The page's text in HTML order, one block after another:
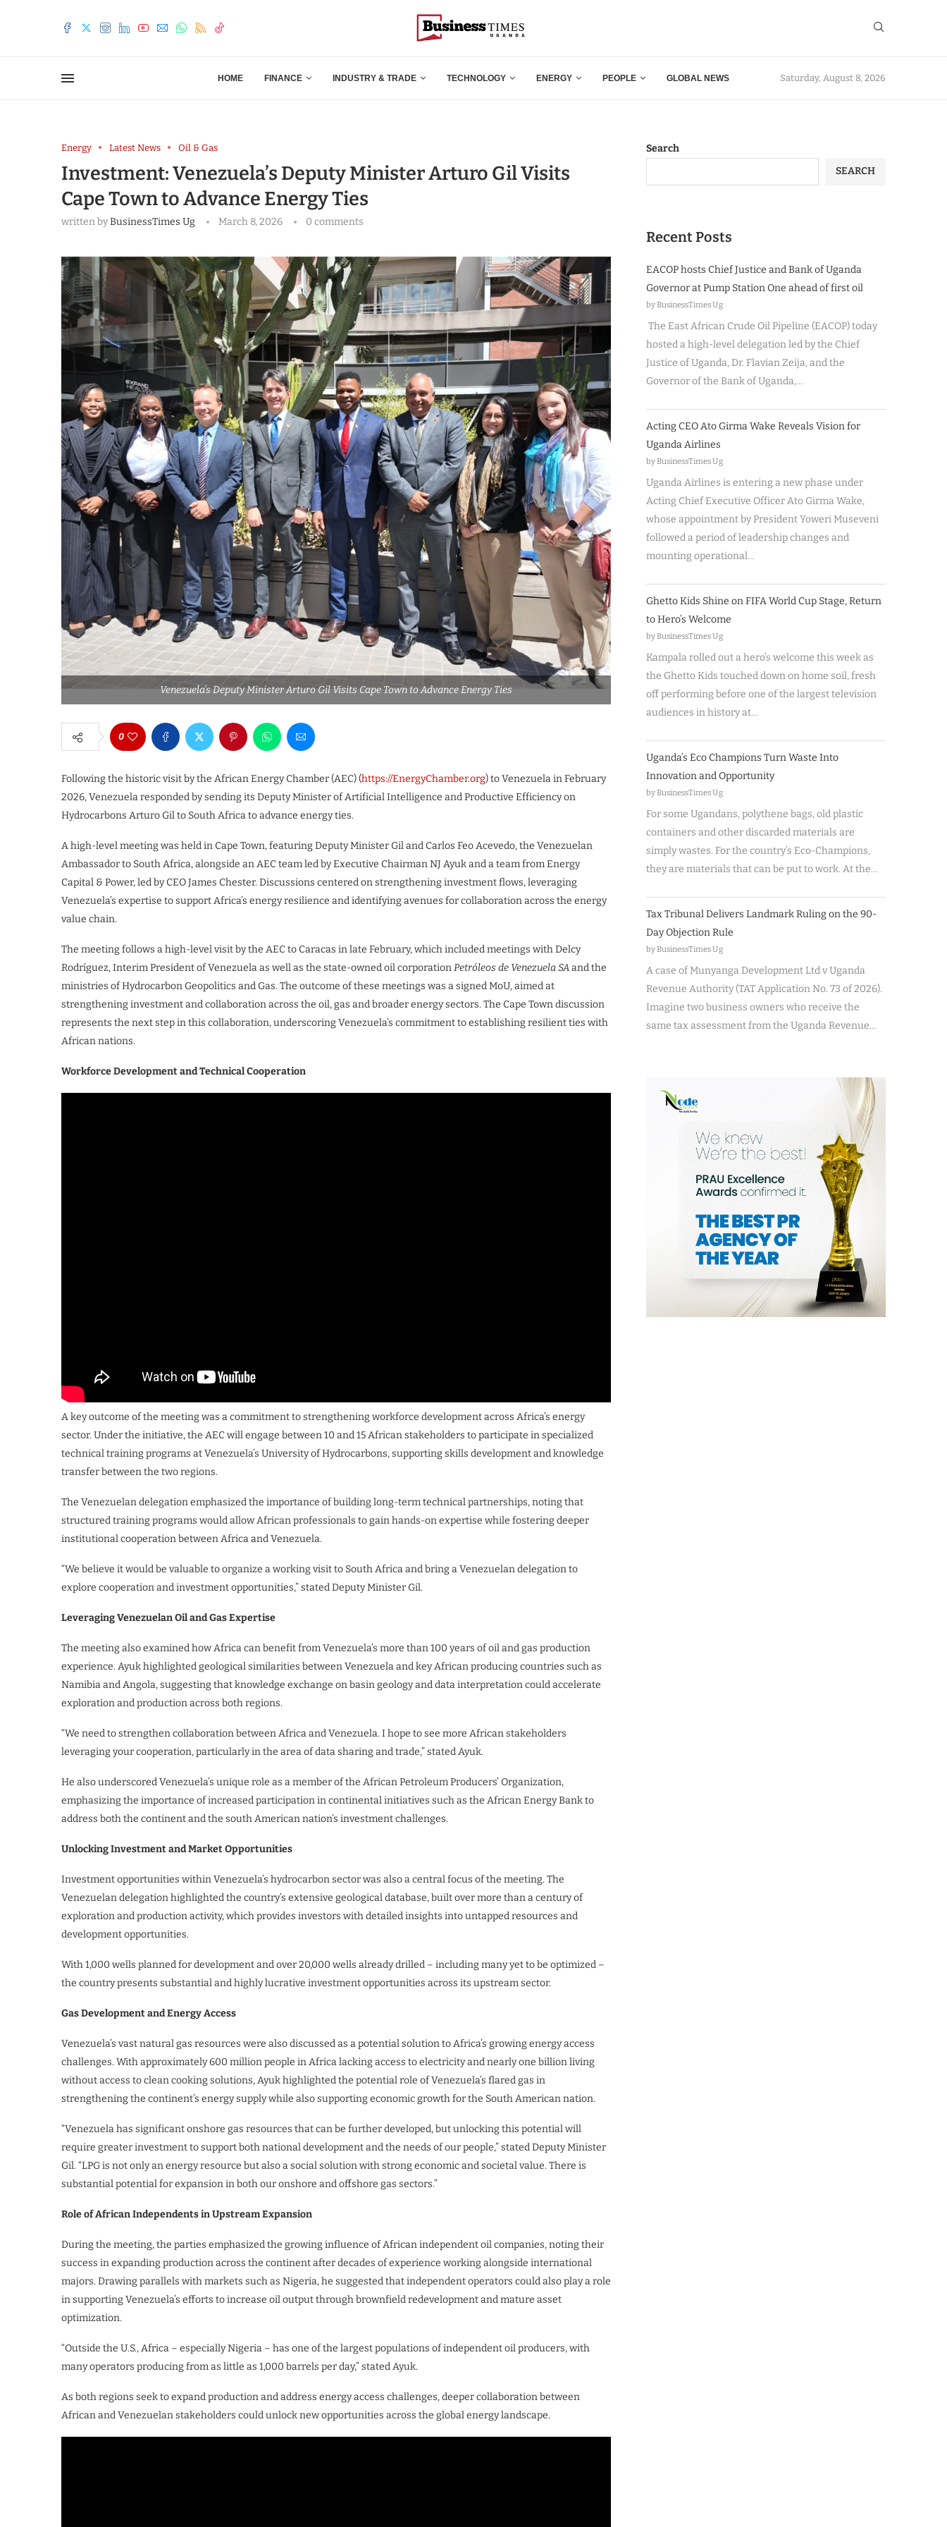
HOME FINANCE INDUSTRY & TRADE TECHNOLOGY ENERGY PEOPLE GLOBAL NEWS Saturday, August 8, 2026
Energy Latest News Oil & Gas
Investment: Venezuela’s Deputy Minister Arturo Gil Visits
Cape Town to Advance Energy Ties
written byBusinessTimes Ug March 8, 2026 0 comments
Venezuela’s Deputy Minister Arturo Gil Visits Cape Town to Advance Energy Ties
0
Following the historic visit by the African Energy Chamber (AEC) (https://EnergyChamber.org) to Venezuela in February
2026, Venezuela responded by sending its Deputy Minister of Artificial Intelligence and Productive Efficiency on
Hydrocarbons Arturo Gil to South Africa to advance energy ties.
A high-level meeting was held in Cape Town, featuring Deputy Minister Gil and Carlos Feo Acevedo, the Venezuelan
Ambassador to South Africa, alongside an AEC team led by Executive Chairman NJ Ayuk and a team from Energy
Capital & Power, led by CEO James Chester. Discussions centered on strengthening investment flows, leveraging
Venezuela’s expertise to support Africa’s energy resilience and identifying avenues for collaboration across the energy
value chain.
The meeting follows a high-level visit by the AEC to Caracas in late February, which included meetings with Delcy
Rodríguez, Interim President of Venezuela as well as the state-owned oil corporationPetróleos de Venezuela SAand the
ministries of Hydrocarbon Geopolitics and Gas. The outcome of these meetings was a signed MoU, aimed at
strengthening investment and collaboration across the oil, gas and broader energy sectors. The Cape Town discussion
represents the next step in this collaboration, underscoring Venezuela’s commitment to establishing resilient ties with
African nations.
Workforce Development and Technical Cooperation
A key outcome of the meeting was a commitment to strengthening workforce development across Africa’s energy
sector. Under the initiative, the AEC will engage between 10 and 15 African stakeholders to participate in specialized
technical training programs at Venezuela’s University of Hydrocarbons, supporting skills development and knowledge
transfer between the two regions.
The Venezuelan delegation emphasized the importance of building long-term technical partnerships, noting that
structured training programs would allow African professionals to gain hands-on expertise while fostering deeper
institutional cooperation between Africa and Venezuela.
“We believe it would be valuable to organize a working visit to South Africa and bring a Venezuelan delegation to
explore cooperation and investment opportunities,” stated Deputy Minister Gil.
Leveraging Venezuelan Oil and Gas Expertise
The meeting also examined how Africa can benefit from Venezuela’s more than 100 years of oil and gas production
experience. Ayuk highlighted geological similarities between Venezuela and key African producing countries such as
Namibia and Angola, suggesting that knowledge exchange on basin geology and data interpretation could accelerate
exploration and production across both regions.
“We need to strengthen collaboration between Africa and Venezuela. I hope to see more African stakeholders
leveraging your cooperation, particularly in the area of data sharing and trade,” stated Ayuk.
He also underscored Venezuela’s unique role as a member of the African Petroleum Producers’ Organization,
emphasizing the importance of increased participation in continental initiatives such as the African Energy Bank to
address both the continent and the south American nation’s investment challenges.
Unlocking Investment and Market Opportunities
Investment opportunities within Venezuela’s hydrocarbon sector was also a central focus of the meeting. The
Venezuelan delegation highlighted the country’s extensive geological database, built over more than a century of
exploration and production activity, which provides investors with detailed insights into untapped resources and
development opportunities.
With 1,000 wells planned for development and over 20,000 wells already drilled – including many yet to be optimized –
the country presents substantial and highly lucrative investment opportunities across its upstream sector.
Gas Development and Energy Access
Venezuela’s vast natural gas resources were also discussed as a potential solution to Africa’s growing energy access
challenges. With approximately 600 million people in Africa lacking access to electricity and nearly one billion living
without access to clean cooking solutions, Ayuk highlighted the potential role of Venezuela’s flared gas in
strengthening the continent’s energy supply while also supporting economic growth for the South American nation.
“Venezuela has significant onshore gas resources that can be further developed, but unlocking this potential will
require greater investment to support both national development and the needs of our people,” stated Deputy Minister
Gil. “LPG is not only an energy resource but also a social solution with strong economic and societal value. There is
substantial potential for expansion in both our onshore and offshore gas sectors.”
Role of African Independents in Upstream Expansion
During the meeting, the parties emphasized the growing influence of African independent oil companies, noting their
success in expanding production across the continent after decades of experience working alongside international
majors. Drawing parallels with markets such as Nigeria, he suggested that independent operators could also play a role
in supporting Venezuela’s efforts to increase oil output through brownfield redevelopment and mature asset
optimization.
“Outside the U.S., Africa – especially Nigeria – has one of the largest populations of independent oil producers, with
many operators producing from as little as 1,000 barrels per day,” stated Ayuk.
As both regions seek to expand production and address energy access challenges, deeper collaboration between
African and Venezuelan stakeholders could unlock new opportunities across the global energy landscape.
Search
SEARCH
Recent Posts
EACOP hosts Chief Justice and Bank of Uganda
Governor at Pump Station One ahead of first oil
by BusinessTimes Ug
The East African Crude Oil Pipeline (EACOP) today
hosted a high-level delegation led by the Chief
Justice of Uganda, Dr. Flavian Zeija, and the
Governor of the Bank of Uganda,…
Acting CEO Ato Girma Wake Reveals Vision for
Uganda Airlines
by BusinessTimes Ug
Uganda Airlines is entering a new phase under
Acting Chief Executive Officer Ato Girma Wake,
whose appointment by President Yoweri Museveni
followed a period of leadership changes and
mounting operational…
Ghetto Kids Shine on FIFA World Cup Stage, Return
to Hero’s Welcome
by BusinessTimes Ug
Kampala rolled out a hero’s welcome this week as
the Ghetto Kids touched down on home soil, fresh
off performing before one of the largest television
audiences in history at…
Uganda’s Eco Champions Turn Waste Into
Innovation and Opportunity
by BusinessTimes Ug
For some Ugandans, polythene bags, old plastic
containers and other discarded materials are
simply wastes. For the country’s Eco-Champions,
they are materials that can be put to work. At the…
Tax Tribunal Delivers Landmark Ruling on the 90-
Day Objection Rule
by BusinessTimes Ug
A case of Munyanga Development Ltd v Uganda
Revenue Authority (TAT Application No. 73 of 2026).
Imagine two business owners who receive the
same tax assessment from the Uganda Revenue…